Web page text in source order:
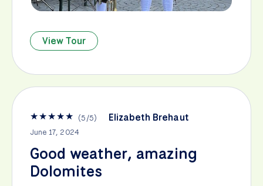
View Tour
★★★★★ (5/5) Elizabeth Brehaut
June 17, 2024
Good weather, amazing
Dolomites